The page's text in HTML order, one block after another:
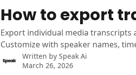
How to export
Export individual media transcripts as
Customize with speaker names,
Written by Speak Ai
March 26, 2026